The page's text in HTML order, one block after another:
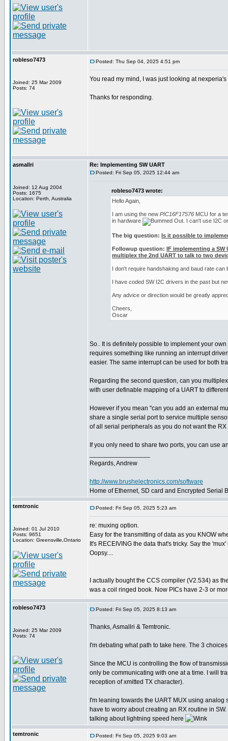
robleso7473
Joined: 25 Mar 2009
Posts: 74
Posted: Thu Sep 04, 2025 4:51 pm
You read my mind, I was just looking at
Thanks for responding.
asmallri
Joined: 12 Aug 2004
Posts: 1675
Location: Perth, Australia
Re: Implementing SW UART
Posted: Fri Sep 05, 2025 12:44 am
robleso7473 wrote:
Hello Again,
I am using the new PIC16F17576 MCU for a
in hardware
. I can't use I2C
The big question: Is it possible to
Followup question: IF implementing a SW
multiplex the 2nd UART to talk to two
I don't require handshaking and baud rate
I have coded SW I2C drivers in the past but
Any advice or direction would be greatly
Cheers,
Oscar
So.. It is definitely possible to implement your
requires something like running an interrupt
easier. The same interrupt can be used for both
Regarding the second question, can you
with user definable mapping of a UART to
However if you mean "can you add an external
share a single serial port to service multiple
of all serial peripherals as you do not want the
If you only need to share two ports, you can use
Regards, Andrew
http://www.brushelectronics.com/software
Home of Ethernet, SD card and Encrypted Serial
temtronic
Joined: 01 Jul 2010
Posts: 9651
Location: Greensville,Ontario
Posted: Fri Sep 05, 2025 5:23 am
re: muxing option.
Easy for the transmitting of data as you KNOW
It's RECEIVING the data that's tricky. Say the
Oopsy....
I actually bought the CCS compiler (V2.534) as
was a coil ringed book. Now PICs have 2-3 or
robleso7473
Joined: 25 Mar 2009
Posts: 74
Posted: Fri Sep 05, 2025 8:13 am
Thanks, Asmallri & Temtronic.
I'm debating what path to take here. The 3
Since the MCU is controlling the flow of
only be communicating with one at a time. I will
reception of xmitted TX character).
I'm leaning towards the UART MUX using
have to worry about creating an RX routine in
talking about lightning speed here
temtronic Posted: Fri Sep 05, 2025 9:03 am